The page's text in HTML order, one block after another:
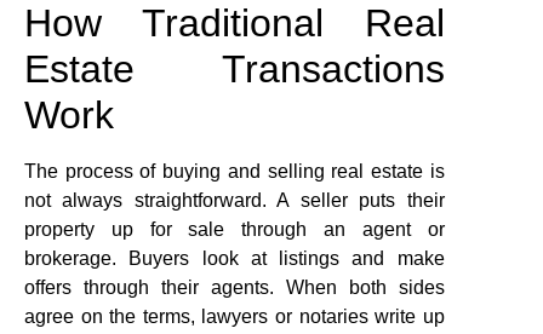
How Traditional Real
Estate Transactions
Work
The process of buying and selling real estate is
not always straightforward. A seller puts their
property up for sale through an agent or
brokerage. Buyers look at listings and make
offers through their agents. When both sides
agree on the terms, lawyers or notaries write up